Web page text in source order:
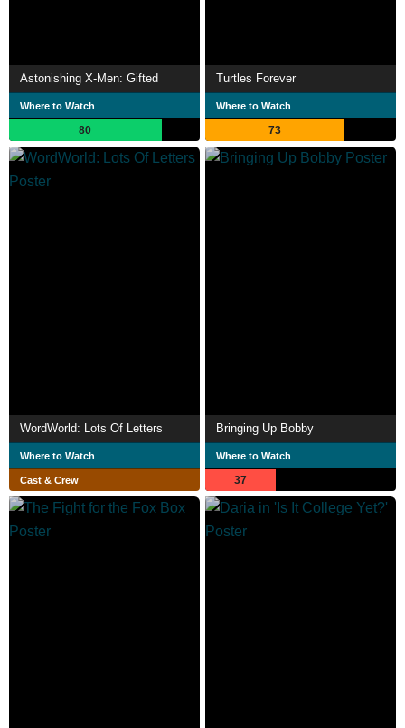
Astonishing X-Men: Gifted
Where to Watch
80
Turtles Forever
Where to Watch
73
WordWorld: Lots Of Letters
Where to Watch
Cast & Crew
Bringing Up Bobby
Where to Watch
37